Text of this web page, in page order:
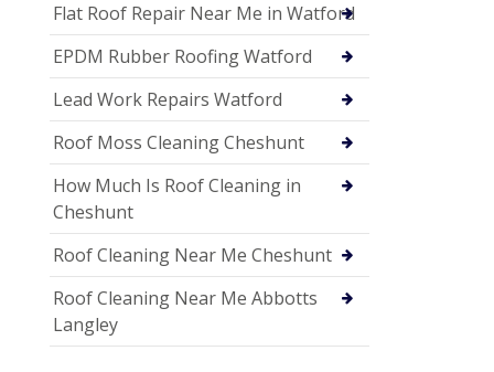
Flat Roof Repair Near Me in Watford
EPDM Rubber Roofing Watford
Lead Work Repairs Watford
Roof Moss Cleaning Cheshunt
How Much Is Roof Cleaning in
Cheshunt
Roof Cleaning Near Me Cheshunt
Roof Cleaning Near Me Abbotts
Langley